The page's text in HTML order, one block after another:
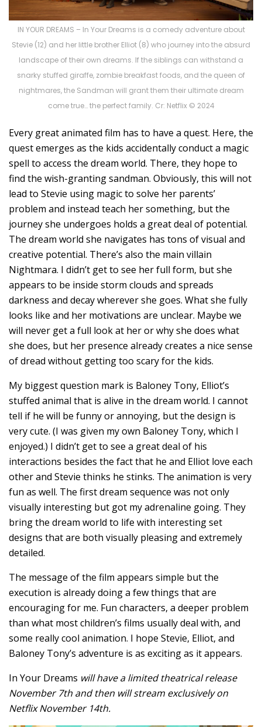
IN YOUR DREAMS – In Your Dreams is a comedy adventure about
Stevie (12) and her little brother Elliot (8) who journey into the absurd
landscape of their own dreams. If the siblings can withstand a
snarky stuffed giraffe, zombie breakfast foods, and the queen of
nightmares, the Sandman will grant them their ultimate dream
come true… the perfect family. Cr: Netflix © 2024
Every great animated film has to have a quest. Here, the
quest emerges as the kids accidentally conduct a magic
spell to access the dream world. There, they hope to
find the wish-granting sandman. Obviously, this will not
lead to Stevie using magic to solve her parents’
problem and instead teach her something, but the
journey she undergoes holds a great deal of potential.
The dream world she navigates has tons of visual and
creative potential. There’s also the main villain
Nightmara. I didn’t get to see her full form, but she
appears to be inside storm clouds and spreads
darkness and decay wherever she goes. What she fully
looks like and her motivations are unclear. Maybe we
will never get a full look at her or why she does what
she does, but her presence already creates a nice sense
of dread without getting too scary for the kids.
My biggest question mark is Baloney Tony, Elliot’s
stuffed animal that is alive in the dream world. I cannot
tell if he will be funny or annoying, but the design is
very cute. (I was given my own Baloney Tony, which I
enjoyed.) I didn’t get to see a great deal of his
interactions besides the fact that he and Elliot love each
other and Stevie thinks he stinks. The animation is very
fun as well. The first dream sequence was not only
visually interesting but got my adrenaline going. They
bring the dream world to life with interesting set
designs that are both visually pleasing and extremely
detailed.
The message of the film appears simple but the
execution is already doing a few things that are
encouraging for me. Fun characters, a deeper problem
than what most children’s films usually deal with, and
some really cool animation. I hope Stevie, Elliot, and
Baloney Tony’s adventure is as exciting as it appears.
In Your Dreams will have a limited theatrical release
November 7th and then will stream exclusively on
Netflix November 14th.